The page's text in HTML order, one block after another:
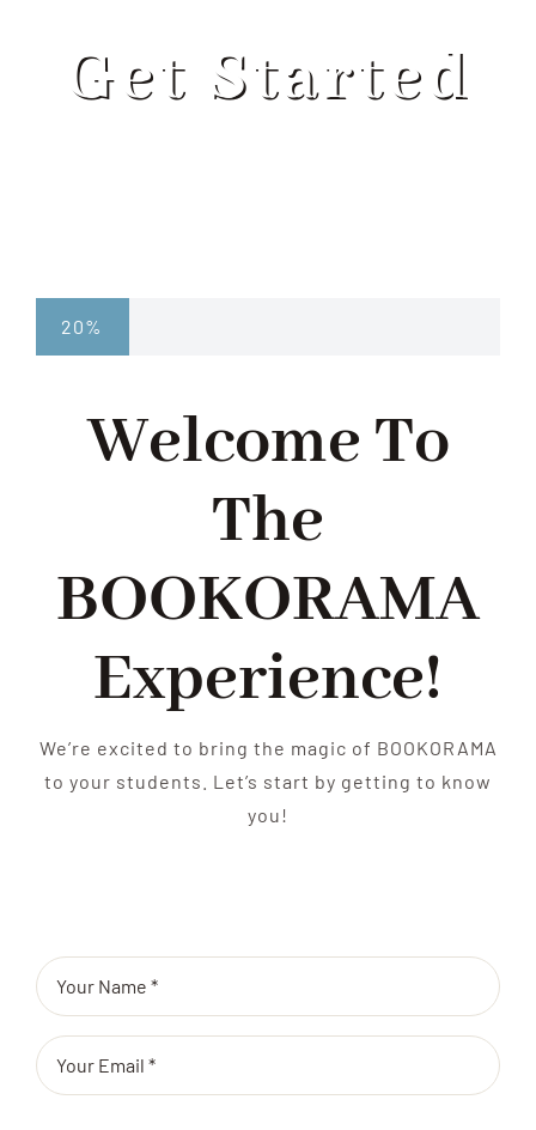
CONTACT US
GET STARTED
Get Started
20%
Welcome To
The
BOOKORAMA
Experience!
We’re excited to bring the magic of BOOKORAMA
to your students. Let’s start by getting to know
you!